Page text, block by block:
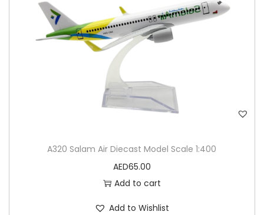
A320 Salam Air Diecast Model Scale 1:400
AED65.00
Add to cart
Add to Wishlist